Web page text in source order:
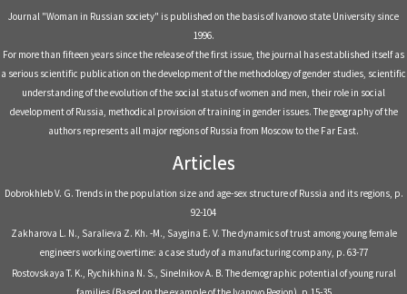
Journal "Woman in Russian society" is published on the basis of Ivanovo state University since
1996.
For more than fifteen years since the release of the first issue, the journal has established itself as
a serious scientific publication on the development of the methodology of gender studies, scientific
understanding of the evolution of the social status of women and men, their role in social
development of Russia, methodical provision of training in gender issues. The geography of the
authors represents all major regions of Russia from Moscow to the Far East.
Articles
Dobrokhleb V. G. Trends in the population size and age-sex structure of Russia and its regions, р.
92-104
Zakharova L. N., Saralieva Z. Kh. -M., Saygina E. V. The dynamics of trust among young female
engineers working overtime: a case study of a manufacturing company, р. 63-77
Rostovskaya T. K., Rychikhina N. S., Sinelnikov A. B. The demographic potential of young rural